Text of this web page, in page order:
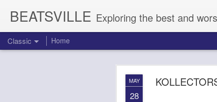
MAY
28
BEATSVILLE Exploring the best and
Classic Home
LISTEN